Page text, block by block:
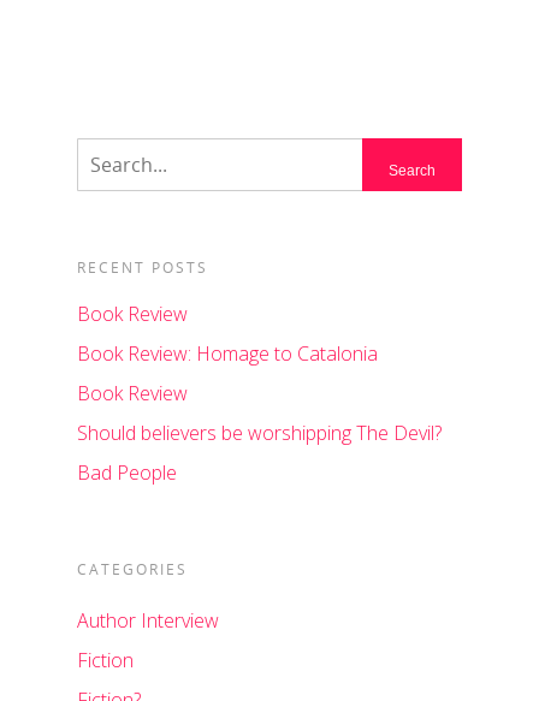
RECENT POSTS
Book Review
Book Review: Homage to Catalonia
Book Review
Should believers be worshipping The Devil?
Bad People
CATEGORIES
Author Interview
Fiction